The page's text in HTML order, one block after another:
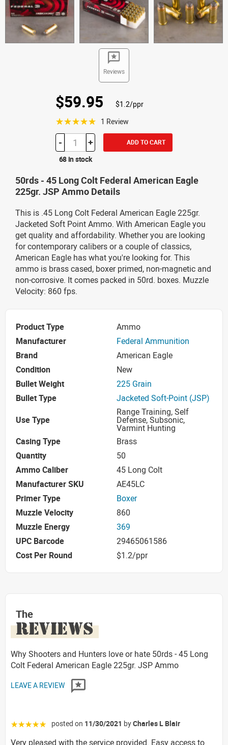
Reviews
$59.95 $1.2/ppr
☆☆☆☆☆ 1 Review
- + ADD TO CART
68 in stock
50rds - 45 Long Colt Federal American Eagle
225gr. JSP Ammo Details
This is .45 Long Colt Federal American Eagle 225gr.
Jacketed Soft Point Ammo. With American Eagle you
get quality and affordability. Whether you are looking
for contemporary calibers or a couple of classics,
American Eagle has what you're looking for. This
ammo is brass cased, boxer primed, non-magnetic and
non-corrosive. It comes packed in 50rd. boxes. Muzzle
Velocity: 860 fps.
Product Type
Ammo
Manufacturer
Federal Ammunition
Brand
American Eagle
Condition
New
Bullet Weight
225 Grain
Bullet Type
Jacketed Soft-Point (JSP)
Use Type
Range Training, Self
Defense, Subsonic,
Varmint Hunting
Casing Type
Brass
Quantity
50
Ammo Caliber
45 Long Colt
Manufacturer SKU
AE45LC
Primer Type
Boxer
Muzzle Velocity
860
Muzzle Energy
369
UPC Barcode
29465061586
Cost Per Round
$1.2/ppr
The
REVIEWS
Why Shooters and Hunters love or hate 50rds - 45 Long
Colt Federal American Eagle 225gr. JSP Ammo
LEAVE A REVIEW
☆☆☆☆☆ posted on 11/30/2021 byCharles L Blair
Very pleased with the service provided. Easy access to